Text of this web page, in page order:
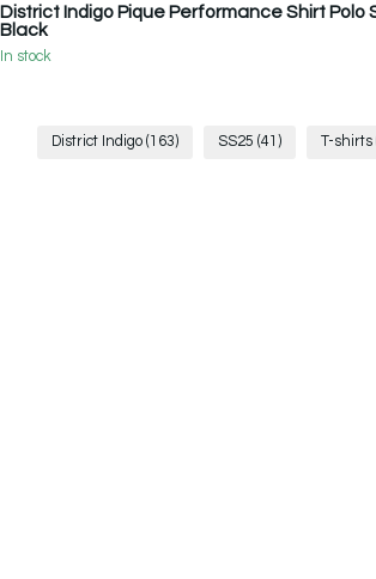
District Indigo Pique Performance Shirt Polo
Black
In stock
District Indigo (163) SS25 (41) T-shirts